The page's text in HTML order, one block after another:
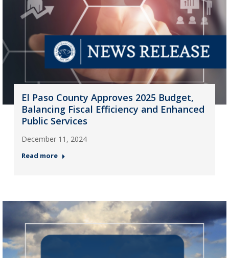
El Paso County Approves 2025 Budget,
Balancing Fiscal Efficiency and Enhanced
Public Services
December 11, 2024
Read more